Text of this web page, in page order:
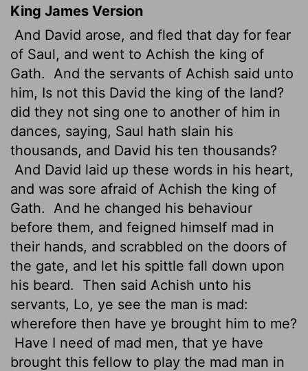
King James Version
And David arose, and fled that day for fear
of Saul, and went to Achish the king of
Gath.
And the servants of Achish said unto
him, Is not this David the king of the land?
did they not sing one to another of him in
dances, saying, Saul hath slain his
thousands, and David his ten thousands?
And David laid up these words in his heart,
and was sore afraid of Achish the king of
Gath.
And he changed his behaviour
before them, and feigned himself mad in
their hands, and scrabbled on the doors of
the gate, and let his spittle fall down upon
his beard.
Then said Achish unto his
servants, Lo, ye see the man is mad:
wherefore then have ye brought him to me?
Have I need of mad men, that ye have
brought this fellow to play the mad man in